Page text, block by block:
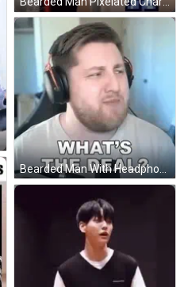
Bearded Man With Headphones What's The Deal GIF